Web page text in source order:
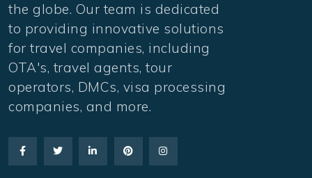
the globe. Our team is dedicated
to providing innovative solutions
for travel companies, including
OTA's, travel agents, tour
operators, DMCs, visa processing
companies, and more.